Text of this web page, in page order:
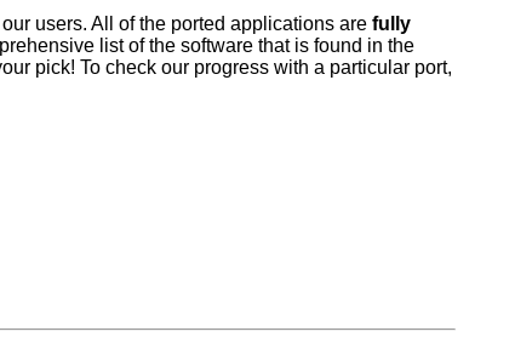
users. All of the ported applications are fully
list of the software that is found in the
pick! To check our progress with a particular port,